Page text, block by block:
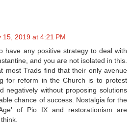
15, 2019 at 4:21 PM
have any positive strategy to deal with
and you are not isolated in this.
most Trads find that their only avenue
for reform in the Church is to protest
negatively without proposing solutions
chance of success. Nostalgia for the
of Pio IX and restorationism are